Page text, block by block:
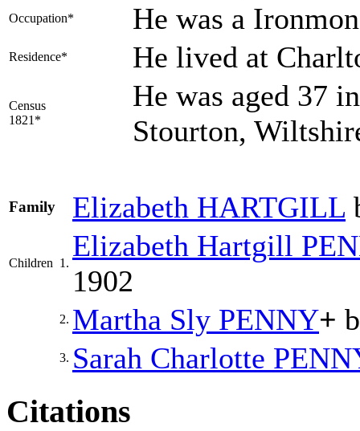
Occupation* He was a
Residence* He lived at
Census
1821*
He was aged 37
Stourton,
Family Elizabeth HARTGILL
Children 1.
Elizabeth Hartgill
1902
2. Martha Sly PENNY+
3. Sarah Charlotte
Citations